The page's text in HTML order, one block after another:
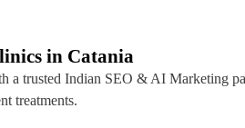
in Catania
a trusted Indian SEO & AI Marketing
treatments.